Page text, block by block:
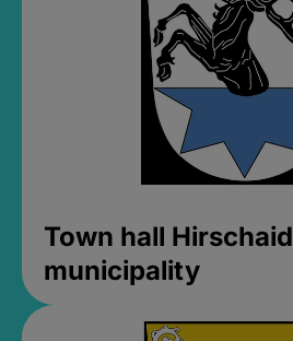
Town hall Hirschaid
municipality